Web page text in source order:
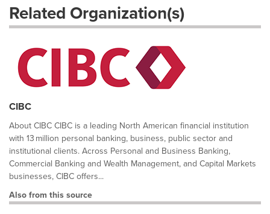
Related Organization(s)
CIBC
About CIBC CIBC is a leading North American financial institution
with 13 million personal banking, business, public sector and
institutional clients. Across Personal and Business Banking,
Commercial Banking and Wealth Management, and Capital Markets
businesses, CIBC offers...
Also from this source